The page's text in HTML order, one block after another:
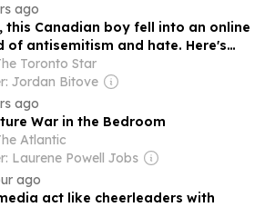
ago
this Canadian boy fell into an online
of antisemitism and hate. Here's
he found an unexpected way out
Toronto Star
Jordan Bitove
ago
War in the Bedroom
Atlantic
Laurene Powell Jobs
ago
act like cheerleaders with